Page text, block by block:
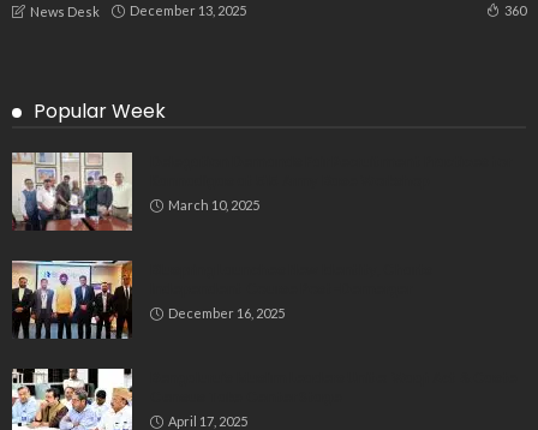
News Desk December 13, 2025 360
Popular Week
March 10, 2025
December 16, 2025
April 17, 2025